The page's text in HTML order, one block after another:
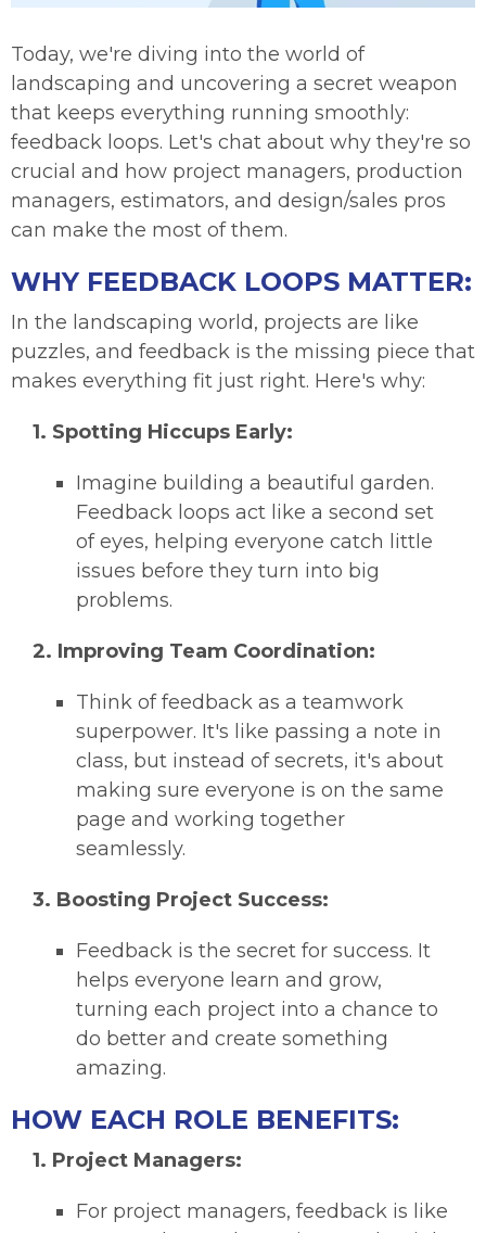
Today, we're diving into the world of
landscaping and uncovering a secret weapon
that keeps everything running smoothly:
feedback loops. Let's chat about why they're so
crucial and how project managers, production
managers, estimators, and design/sales pros
can make the most of them.
WHY FEEDBACK LOOPS MATTER:
In the landscaping world, projects are like
puzzles, and feedback is the missing piece that
makes everything fit just right. Here's why:
1. Spotting Hiccups Early:
Imagine building a beautiful garden.
Feedback loops act like a second set
of eyes, helping everyone catch little
issues before they turn into big
problems.
2. Improving Team Coordination:
Think of feedback as a teamwork
superpower. It's like passing a note in
class, but instead of secrets, it's about
making sure everyone is on the same
page and working together
seamlessly.
3. Boosting Project Success:
Feedback is the secret for success. It
helps everyone learn and grow,
turning each project into a chance to
do better and create something
amazing.
HOW EACH ROLE BENEFITS:
1. Project Managers:
For project managers, feedback is like